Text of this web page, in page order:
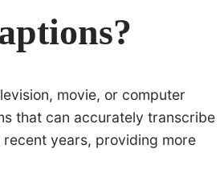
movie, or computer
that can accurately transcribe
years, providing more